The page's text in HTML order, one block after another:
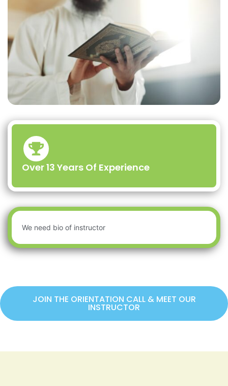
Over 13 Years Of Experience
We need bio of instructor
JOIN THE ORIENTATION CALL & MEET OUR
INSTRUCTOR